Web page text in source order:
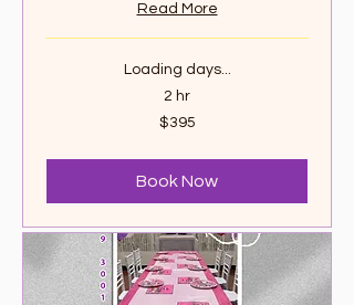
Read More
Loading days...
2 hr
$395
Book Now